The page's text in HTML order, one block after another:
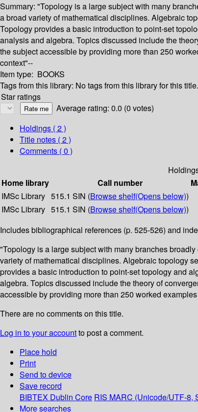
Summary: "Topology is a large subject with many
a broad variety of mathematical disciplines. Algebraic
Topology provides a basic introduction to point-set
analysis and algebra. Topics discussed include the
the subject accessible by providing more than 250
context"--
Item type: BOOKS
Tags from this library: No tags from this library for this title.
Star ratings
Average rating: 0.0 (0 votes)
Holdings ( 2 )
Title notes ( 2 )
Comments ( 0 )
Home library
Call number
IMSc Library 515.1 SIN (Browse shelf(Opens below))
IMSc Library 515.1 SIN (Browse shelf(Opens below))
Includes bibliographical references (p. 525-526) and
"Topology is a large subject with many branches
variety of mathematical disciplines. Algebraic topology
provides a basic introduction to point-set topology and
algebra. Topics discussed include the theory of
accessible by providing more than 250 worked
There are no comments on this title.
Log in to your accountto post a comment.
Place hold
Print
Send to device
Save record
BIBTEX Dublin Core RIS MARC (Unicode/UTF-8,
More searches